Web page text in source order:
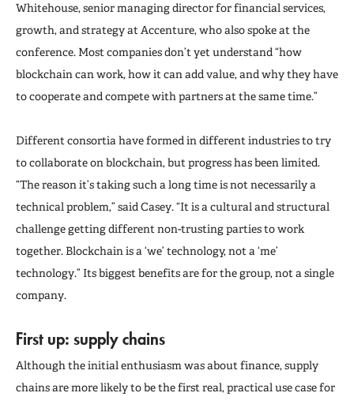
Whitehouse, senior managing director for financial services,
growth, and strategy at Accenture, who also spoke at the
conference. Most companies don’t yet understand “how
blockchain can work, how it can add value, and why they have
to cooperate and compete with partners at the same time.”
Different consortia have formed in different industries to try
to collaborate on blockchain, but progress has been limited.
“The reason it’s taking such a long time is not necessarily a
technical problem,” said Casey. “It is a cultural and structural
challenge getting different non-trusting parties to work
together. Blockchain is a ‘we’ technology, not a ‘me’
technology.” Its biggest benefits are for the group, not a single
company.
First up: supply chains
Although the initial enthusiasm was about finance, supply
chains are more likely to be the first real, practical use case for